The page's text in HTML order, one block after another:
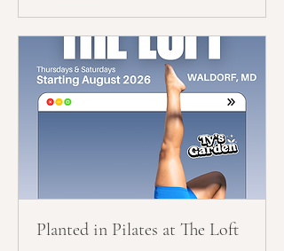
Planted in Pilates at The Loft